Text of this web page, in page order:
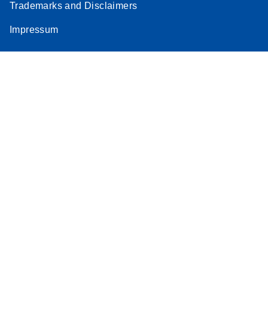
Trademarks and Disclaimers
Impressum